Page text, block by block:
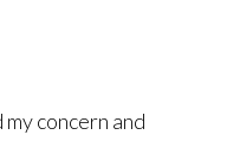
concern and